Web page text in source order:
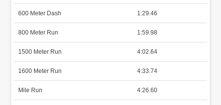
600 Meter Dash 1:29.46
800 Meter Run 1:59.98
1500 Meter Run 4:02.64
1600 Meter Run 4:33.74
Mile Run 4:26.60